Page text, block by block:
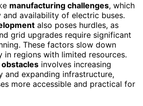
manufacturing challenges, which
availability of electric buses.
also poses hurdles, as
grid upgrades require significant
These factors slow down
in regions with limited resources.
involves increasing
and expanding infrastructure,
more accessible and practical for